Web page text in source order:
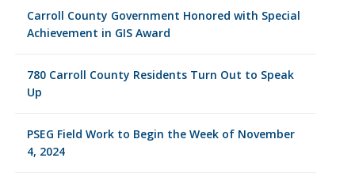
Carroll County Government Honored with Special
Achievement in GIS Award
780 Carroll County Residents Turn Out to Speak
Up
PSEG Field Work to Begin the Week of November
4, 2024